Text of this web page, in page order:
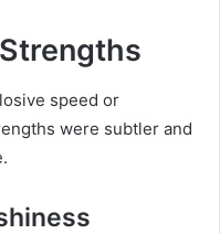
speed or
were subtler and